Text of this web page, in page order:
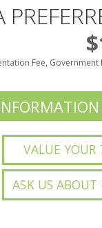
Fee, Government
VALUE YOUR
ASK US ABOUT